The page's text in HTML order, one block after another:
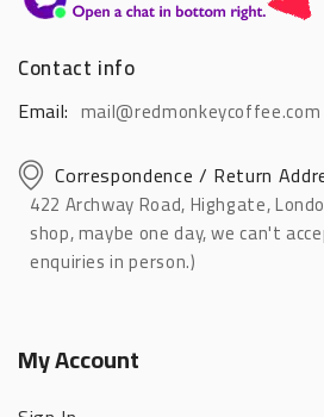
Contact info
Email: mail@redmonkeycoffee.com
Correspondence / Return
422 Archway Road, Highgate,
shop, maybe one day, we can't
enquiries in person.)
My Account